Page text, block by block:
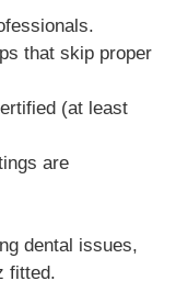
that skip proper
(at least
are
dental issues,
fitted.